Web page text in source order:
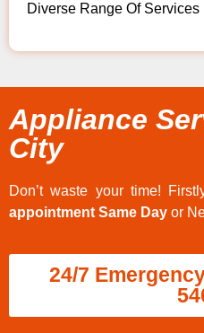
Diverse Range Of Services
Appliance
City
Don’t waste your time!
appointment Same Day or
24/7